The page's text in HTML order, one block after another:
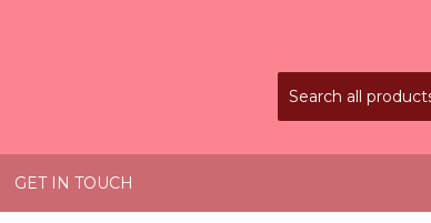
GET IN TOUCH